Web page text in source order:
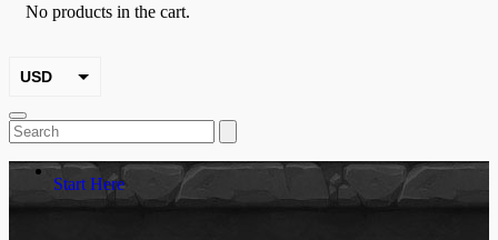
No products in the cart.
USD
EUR
Start Here